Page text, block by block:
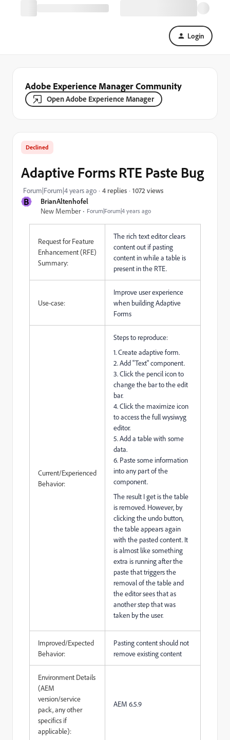
Login
Adobe Experience Manager Community
Open Adobe Experience Manager
B
BrianAltenhofel
New Member
Forum|Forum|4 years ago
Declined
Adaptive Forms RTE Paste Bug
Forum|Forum|4 years ago 4 replies 1072 views
Request for Feature
Enhancement (RFE)
Summary:
The rich text editor clears
content out if pasting
content in while a table is
present in the RTE.
Use-case:
Improve user experience
when building Adaptive
Forms
Current/Experienced
Behavior:
Steps to reproduce:
1. Create adaptive form.
2. Add "Text" component.
3. Click the pencil icon to
change the bar to the edit
bar.
4. Click the maximize icon
to access the full wysiwyg
editor.
5. Add a table with some
data.
6. Paste some information
into any part of the
component.
The result I get is the table
is removed. However, by
clicking the undo button,
the table appears again
with the pasted content. It
is almost like something
extra is running after the
paste that triggers the
removal of the table and
the editor sees that as
another step that was
taken by the user.
Improved/Expected
Behavior:
Pasting content should not
remove existing content
Environment Details
(AEM
version/service
pack, any other
specifics if
applicable):
AEM 6.5.9